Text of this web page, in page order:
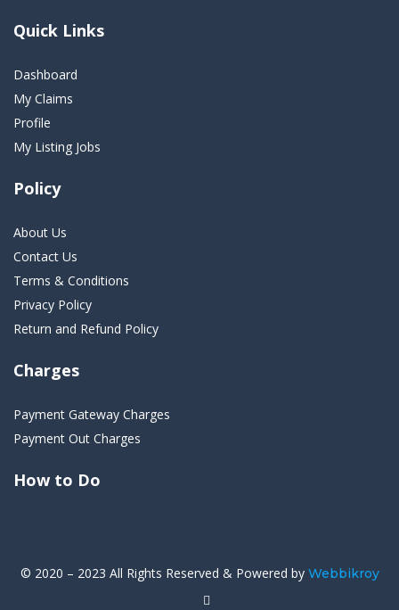
Quick Links
Dashboard
My Claims
Profile
My Listing Jobs
Policy
About Us
Contact Us
Terms & Conditions
Privacy Policy
Return and Refund Policy
Charges
Payment Gateway Charges
Payment Out Charges
How to Do
© 2020 – 2023 All Rights Reserved & Powered by Webbikroy